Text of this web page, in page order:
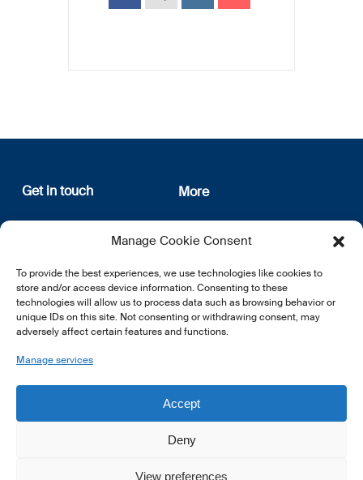
Manage Cookie Consent
To provide the best experiences, we use technologies like cookies to
store and/or access device information. Consenting to these
technologies will allow us to process data such as browsing behavior or
unique IDs on this site. Not consenting or withdrawing consent, may
adversely affect certain features and functions.
Manage services
Accept
Deny
View preferences
Get in touch
12, rue Erasme
L-1468 Luxembourg
E:info@lsfi.lu
More
About us
Privacy Policy